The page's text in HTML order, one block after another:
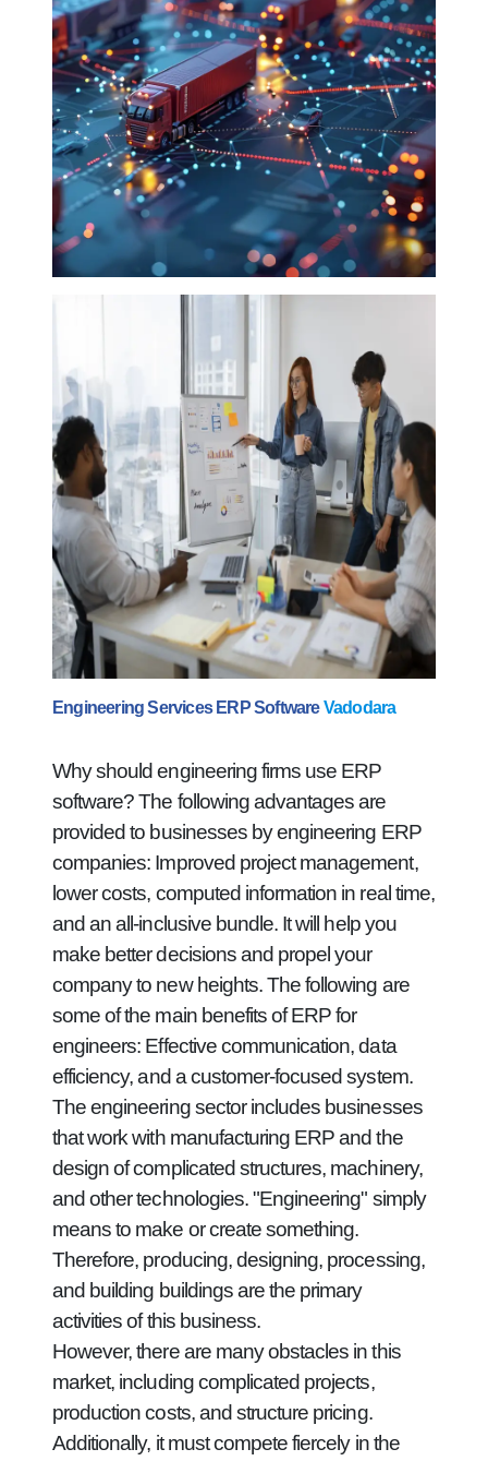
Engineering Services ERP SoftwareVadodara
Why should engineering firms use ERP
software? The following advantages are
provided to businesses by engineering ERP
companies: Improved project management,
lower costs, computed information in real time,
and an all-inclusive bundle. It will help you
make better decisions and propel your
company to new heights. The following are
some of the main benefits of ERP for
engineers: Effective communication, data
efficiency, and a customer-focused system.
The engineering sector includes businesses
that work with manufacturing ERP and the
design of complicated structures, machinery,
and other technologies. "Engineering" simply
means to make or create something.
Therefore, producing, designing, processing,
and building buildings are the primary
activities of this business.
However, there are many obstacles in this
market, including complicated projects,
production costs, and structure pricing.
Additionally, it must compete fiercely in the